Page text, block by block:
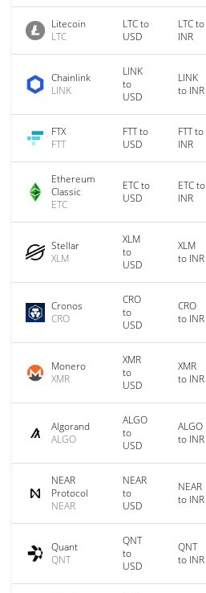
Litecoin
LTC
LTC to
USD
LTC to
INR
Chainlink
LINK
LINK
to
USD
LINK
to INR
FTX
FTT
FTT to
USD
FTT to
INR
Ethereum
Classic
ETC
ETC to
USD
ETC to
INR
Stellar
XLM
XLM
to
USD
XLM
to INR
Cronos
CRO
CRO
to
USD
CRO
to INR
Monero
XMR
XMR
to
USD
XMR
to INR
Algorand
ALGO
ALGO
to
USD
ALGO
to INR
NEAR
Protocol
NEAR
NEAR
to
USD
NEAR
to INR
Quant
QNT
QNT
to
USD
QNT
to INR